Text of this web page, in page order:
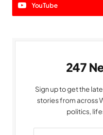
YouTube
247
Sign up to get the
stories from across
politics,